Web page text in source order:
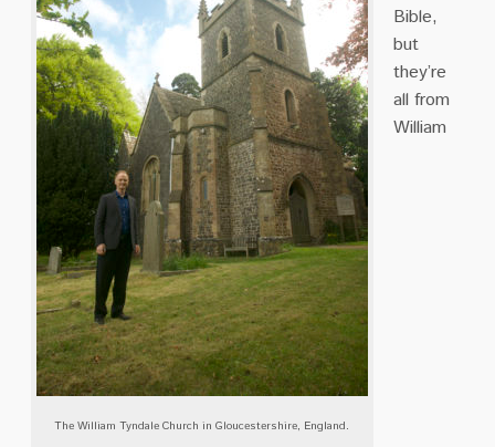
The William Tyndale Church in Gloucestershire, England.
Bible,
but
they’re
all from
William